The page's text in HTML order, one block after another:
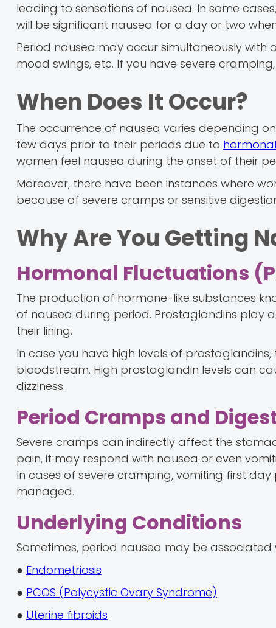
leading to sensations of nausea. In some
will be significant nausea for a day or two
Period nausea may occur simultaneously with
mood swings, etc. If you have severe
When Does It Occur?
The occurrence of nausea varies depending
few days prior to their periods due to
women feel nausea during the onset of their
Moreover, there have been instances where
because of severe cramps or sensitive
Why Are You Getting
Hormonal Fluctuations
The production of hormone-like substances
of nausea during period. Prostaglandins play
their lining.
In case you have high levels of
bloodstream. High prostaglandin levels can
dizziness.
Period Cramps and
Severe cramps can indirectly affect the
pain, it may respond with nausea or even
In cases of severe cramping, vomiting first
managed.
Underlying Conditions
Sometimes, period nausea may be
● Endometriosis
● PCOS (Polycystic Ovary Syndrome)
● Uterine fibroids